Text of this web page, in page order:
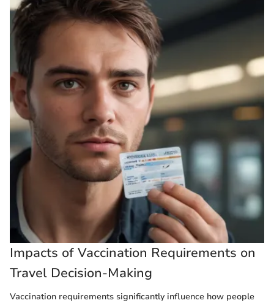
Impacts of Vaccination Requirements on
Travel Decision-Making
Vaccination requirements significantly influence how people